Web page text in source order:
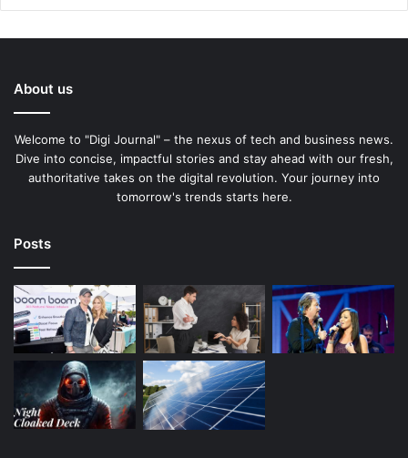
About us
Welcome to "Digi Journal" – the nexus of tech and business news.
Dive into concise, impactful stories and stay ahead with our fresh,
authoritative takes on the digital revolution. Your journey into
tomorrow's trends starts here.
Posts